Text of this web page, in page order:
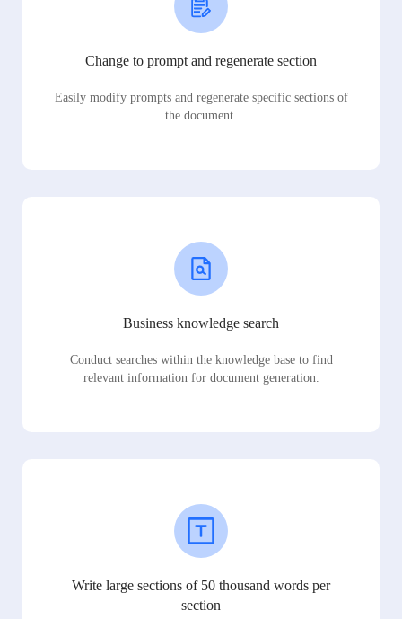
Change to prompt and regenerate section
Easily modify prompts and regenerate specific sections of
the document.
Business knowledge search
Conduct searches within the knowledge base to find
relevant information for document generation.
Write large sections of 50 thousand words per
section